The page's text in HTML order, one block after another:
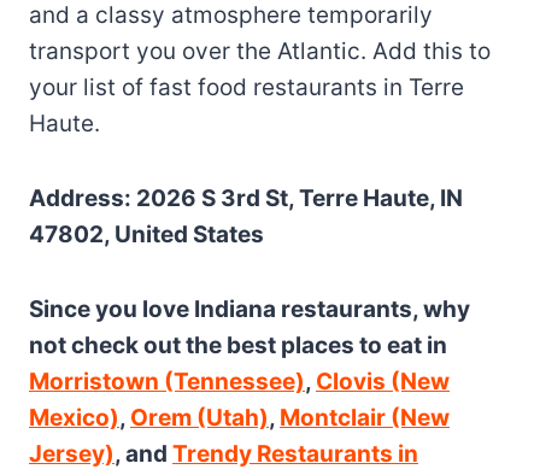
and a classy atmosphere temporarily
transport you over the Atlantic. Add this to
your list of fast food restaurants in Terre
Haute.
Address: 2026 S 3rd St, Terre Haute, IN
47802, United States
Since you love Indiana restaurants, why
not check out the best places to eat in
Morristown (Tennessee), Clovis (New
Mexico), Orem (Utah), Montclair (New
Jersey), and Trendy Restaurants in